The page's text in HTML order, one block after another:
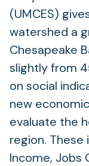
(UMCES)
watershed a
Chesapeake
slightly from
on social
new
evaluate the
region. These
Income, Jobs